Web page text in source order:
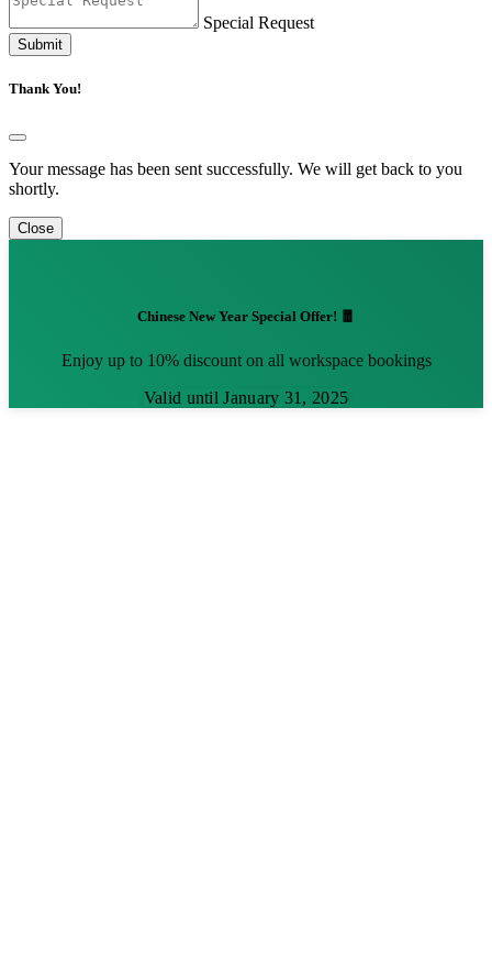
Special Request
Submit
Thank You!
Your message has been sent successfully. We will get back to you
shortly.
Close
Chinese New Year Special Offer! 🧧
Enjoy up to 10% discount on all workspace bookings
Valid until January 31, 2025